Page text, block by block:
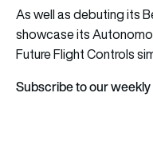
As well as debuting its
showcase its
Future Flight Controls
Subscribe to our